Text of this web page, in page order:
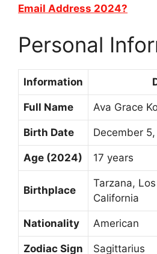
Email Address 2024?
Personal
Information
Full Name Ava Grace
Birth Date December
Age (2024) 17 years
Birthplace
Tarzana,
California
Nationality American
Zodiac Sign Sagittarius